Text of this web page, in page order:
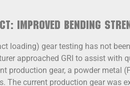
Improved Bending
loading) gear testing has not
approached GRI to assist with
production gear, a powder metal
The current production gear was